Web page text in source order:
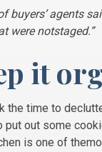
buyers’ agents
were notstaged.”
it
the time to
put out some
is one of